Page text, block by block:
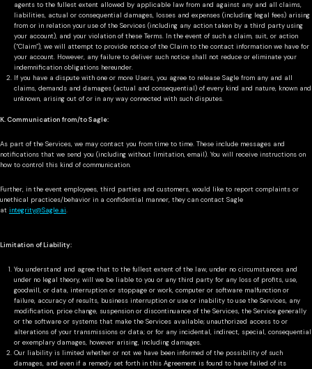
agents to the fullest extent allowed by applicable law from and against any and all claims,
liabilities, actual or consequential damages, losses and expenses (including legal fees) arising
from or in relation your use of the Services (including any action taken by a third party using
your account), and your violation of these Terms. In the event of such a claim, suit, or action
(“Claim”), we will attempt to provide notice of the Claim to the contact information we have for
your account. However, any failure to deliver such notice shall not reduce or eliminate your
indemnification obligations hereunder.
If you have a dispute with one or more Users, you agree to release Sagle from any and all
claims, demands and damages (actual and consequential) of every kind and nature, known and
unknown, arising out of or in any way connected with such disputes.
K. Communication from/to Sagle:
As part of the Services, we may contact you from time to time. These include messages and
notifications that we send you (including without limitation, email). You will receive instructions on
how to control this kind of communication.
Further, in the event employees, third parties and customers, would like to report complaints or
unethical practices/behavior in a confidential manner, they can contact Sagle
at integrity@Sagle.ai.
Limitation of Liability:
You understand and agree that to the fullest extent of the law, under no circumstances and
under no legal theory, will we be liable to you or any third party for any loss of profits, use,
goodwill, or data, interruption or stoppage or work, computer or software malfunction or
failure, accuracy of results, business interruption or use or inability to use the Services, any
modification, price change, suspension or discontinuance of the Services, the Service generally
or the software or systems that make the Services available; unauthorized access to or
alterations of your transmissions or data; or for any incidental, indirect, special, consequential
or exemplary damages, however arising, including damages.
Our liability is limited whether or not we have been informed of the possibility of such
damages, and even if a remedy set forth in this Agreement is found to have failed of its